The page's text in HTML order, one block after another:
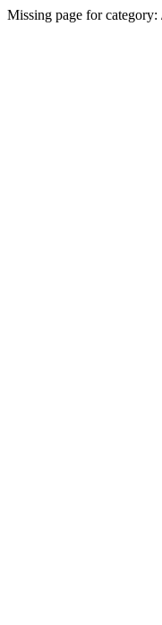
Missing page for category: